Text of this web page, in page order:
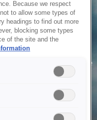
service your request due
We are working on
Because we respect
to allow some types of
headings to find out more
blocking some types
of the site and the